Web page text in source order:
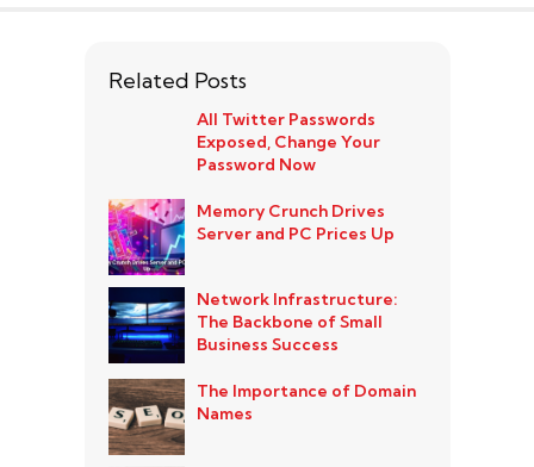
Related Posts
All Twitter Passwords
Exposed, Change Your
Password Now
Memory Crunch Drives
Server and PC Prices Up
Network Infrastructure:
The Backbone of Small
Business Success
The Importance of Domain
Names